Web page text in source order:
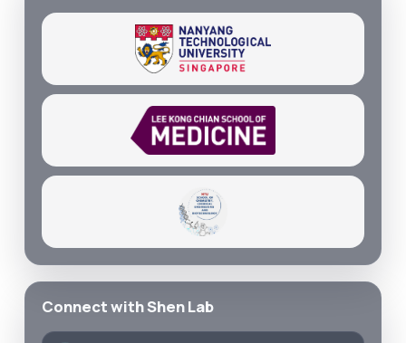
Connect with Shen Lab